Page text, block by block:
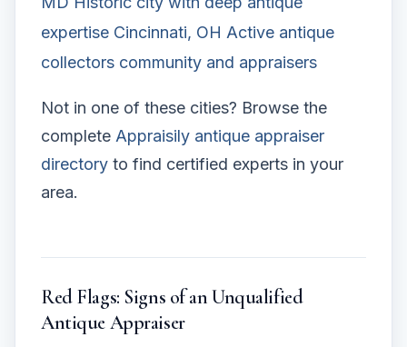
expertise Cincinnati, OH Active antique
collectors community and appraisers
Not in one of these cities? Browse the
complete Appraisily antique appraiser
directory to find certified experts in your
area.
Red Flags: Signs of an Unqualified
Antique Appraiser